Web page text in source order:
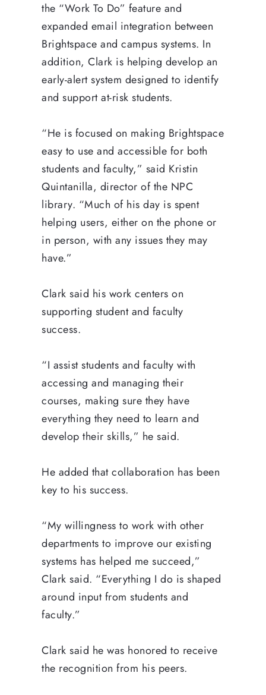
the “Work To Do” feature and
expanded email integration between
Brightspace and campus systems. In
addition, Clark is helping develop an
early-alert system designed to identify
and support at-risk students.
“He is focused on making Brightspace
easy to use and accessible for both
students and faculty,” said Kristin
Quintanilla, director of the NPC
library. “Much of his day is spent
helping users, either on the phone or
in person, with any issues they may
have.”
Clark said his work centers on
supporting student and faculty
success.
“I assist students and faculty with
accessing and managing their
courses, making sure they have
everything they need to learn and
develop their skills,” he said.
He added that collaboration has been
key to his success.
“My willingness to work with other
departments to improve our existing
systems has helped me succeed,”
Clark said. “Everything I do is shaped
around input from students and
faculty.”
Clark said he was honored to receive
the recognition from his peers.